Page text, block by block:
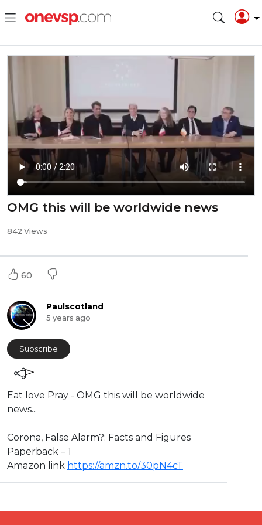
OMG this will be worldwide news
842 Views
60
Paulscotland
5 years ago
Subscribe
⁣Eat love Pray - OMG this will be worldwide
news...
⁣⁣⁣⁣Corona, False Alarm?: Facts and Figures
Paperback – 1
Amazon link ⁣ https://amzn.to/30pN4cT